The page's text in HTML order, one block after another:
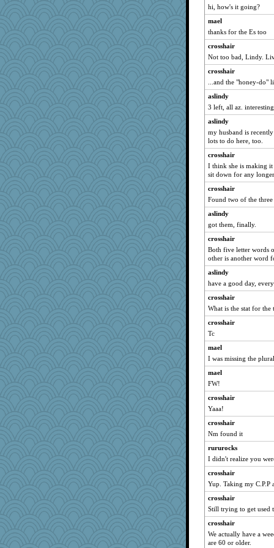
evvvie
granadan
Gitel
Rachway
wordplayer
Ind
jylcat
lomeshane2
dejavu
Robespierre
april98
Kaplan the Magne
eliotl
mirandapan
pematherat
Ray100
BerniceQ
athena
idicyidikat
Q
sally
momof5
smaller
GMpnk
BarbaraA
mcurlschool
jennyc
tickymong
piggys_rule123
hep
firetender
melody17
SquidLP
Deedee50
alanalda
hi, how's it going?
mael
thanks for the Es too
crosshair
Not too bad, Lindy.
crosshair
...and the "honey-do"
aslindy
3 left, all az.
aslindy
my husband is
lots to do here, too.
crosshair
I think she is making
sit down for any
crosshair
Found two of the
aslindy
got them, finally.
crosshair
Both five letter words
other is another word
aslindy
have a good day,
crosshair
What is the stat for
crosshair
Tc
mael
I was missing the
mael
FW!
crosshair
Yaaa!
crosshair
Nm found it
rururocks
I didn't realize you
crosshair
Yup. Taking my C.P.P
crosshair
Still trying to get used
crosshair
We actually have a
are 60 or older.